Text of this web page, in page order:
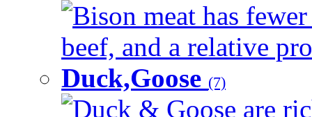
Bison meat has
beef, and a relative
Duck,Goose (7)
Duck & Goose are